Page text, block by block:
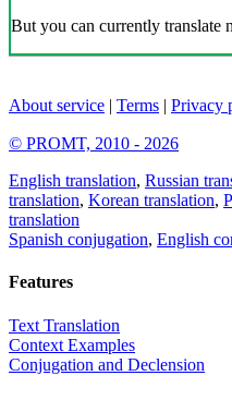
But you can currently translate
About service | Terms | Privacy
© PROMT, 2010 - 2026
English translation, Russian
translation, Korean translation,
translation
Spanish conjugation, English
Features
Text Translation
Context Examples
Conjugation and Declension